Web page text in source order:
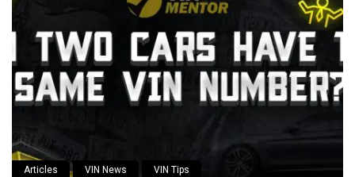
Articles VIN News VIN Tips